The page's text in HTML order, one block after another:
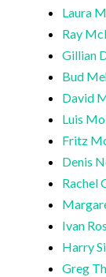
Laura
Ray
Gillian
Bud
David
Luis
Fritz
Denis
Rachel
Ivan
Harry
Greg